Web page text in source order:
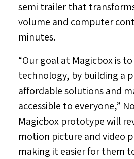
semi trailer that
volume and computer
minutes.
“Our goal at Magicbox is
technology, by building a
affordable solutions and
accessible to everyone,”
Magicbox prototype will
motion picture and video
making it easier for them